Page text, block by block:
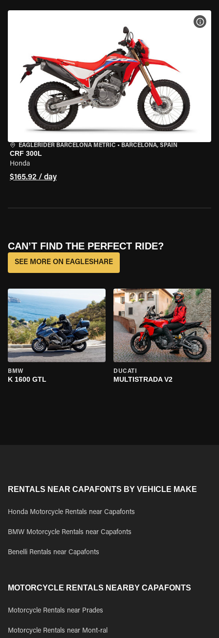
EAGLERIDER BARCELONA METRIC • BARCELONA, SPAIN
CRF 300L
Honda
$165.92 / day
CAN’T FIND THE PERFECT RIDE?
SEE MORE ON EAGLESHARE
BMW
K 1600 GTL
DUCATI
MULTISTRADA V2
RENTALS NEAR CAPAFONTS BY VEHICLE MAKE
Honda Motorcycle Rentals near Capafonts
BMW Motorcycle Rentals near Capafonts
Benelli Rentals near Capafonts
MOTORCYCLE RENTALS NEARBY CAPAFONTS
Motorcycle Rentals near Prades
Motorcycle Rentals near Mont-ral